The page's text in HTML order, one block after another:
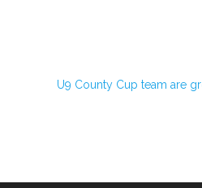
U9 County Cup team are